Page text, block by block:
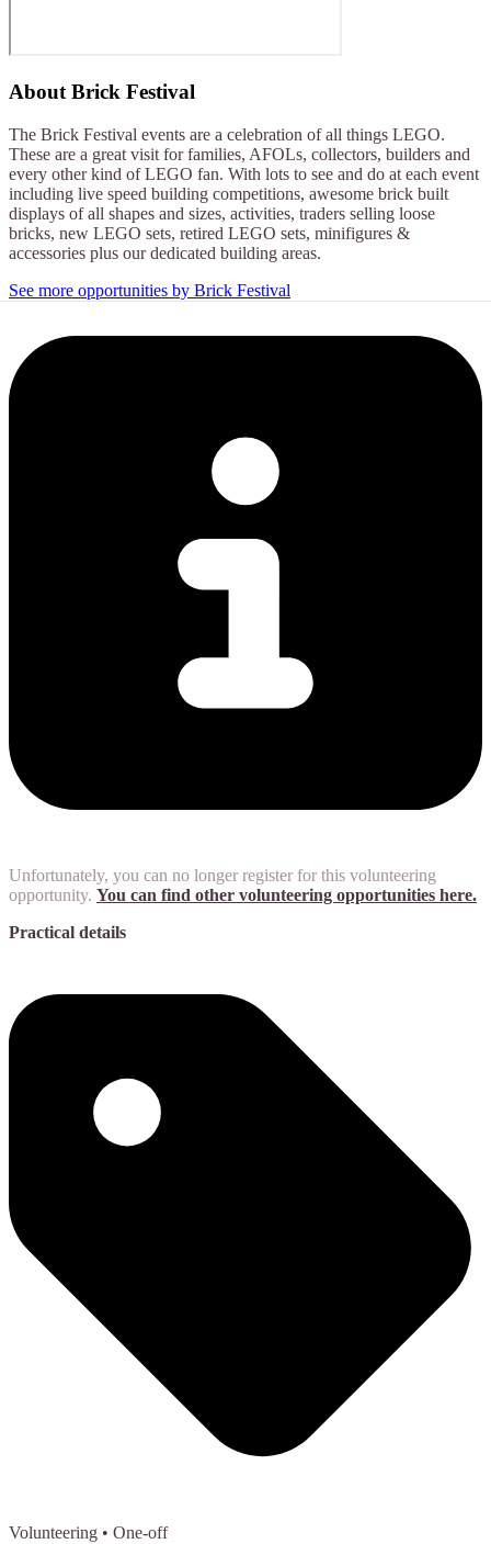
About Brick Festival
The Brick Festival events are a celebration of all things LEGO.
These are a great visit for families, AFOLs, collectors, builders and
every other kind of LEGO fan. With lots to see and do at each event
including live speed building competitions, awesome brick built
displays of all shapes and sizes, activities, traders selling loose
bricks, new LEGO sets, retired LEGO sets, minifigures &
accessories plus our dedicated building areas.
See more opportunities by Brick Festival
Unfortunately, you can no longer register for this volunteering
opportunity. You can find other volunteering opportunities here.
Practical details
Volunteering • One-off